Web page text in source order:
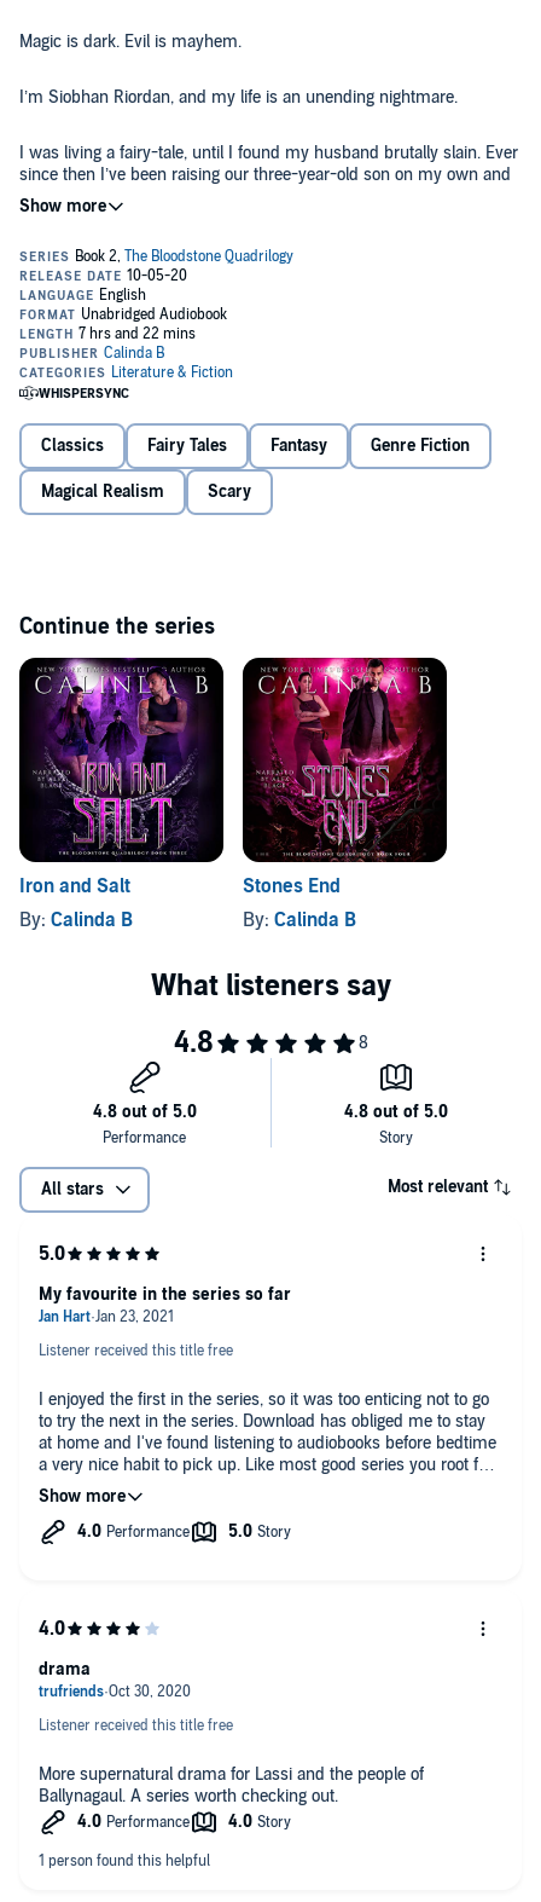
Magic is dark. Evil is mayhem.
I’m Siobhan Riordan, and my life is an unending nightmare.
I was living a fairy-tale, until I found my husband brutally slain. Ever
since then I’ve been raising our three-year-old son on my own and
just trying to get by.
But I can’t hide any longer. There’s a mysterious plague going
around my town, an illness that causes people to go mad just before
the end. Even worse, I’m being stalked, though I don’t know by who.
Doctor Steven Breslin seems like the only one who can help, though
he has secrets I’m not ready to uncover.
Then the worst happens - my son falls prey to this supernatural
disease. If I don’t save him, death awaits us all.
Heart’s Blood
is the thrilling second installment in the Bloodstone
Quadrilogy - an exciting and steamy dark fantasy that’s dripping
with horror and lust. Prepare to be on the edge of your seat as you
fall into this intense supernatural world.
Grave Stones
Heart's Blood
Iron and Salt
Stone's End
Or, save money by buying the entire set: The Bloodstone
©2018 Calinda B (P)2020 Calinda B
Classics Fairy Tales Fantasy Genre Fiction
Magical Realism Scary
Continue the series
Iron and Salt
By: Calinda B
Stones End
By: Calinda B
All stars Most relevant
Listener received this title free
I enjoyed the first in the series, so it was too enticing not to go
to try the next in the series. Download has obliged me to stay
at home and I've found listening to audiobooks before bedtime
a very nice habit to pick up. Like most good series you root for
the characters much more, wanting to know what happens to
them next. Lassi gets better in her main role, but the
mysterious murders that take place also are good in this book.
My favourite in the series so far
Listener received this title free
More supernatural drama for Lassi and the people of
Ballynagaul. A series worth checking out.
drama